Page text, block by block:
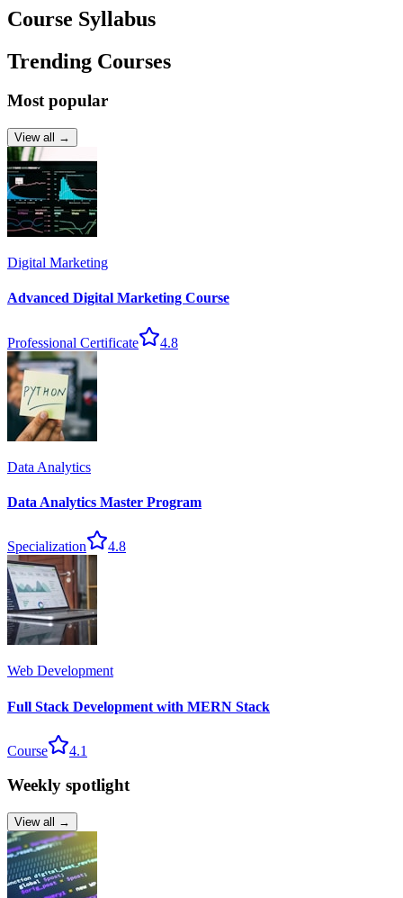
Course Syllabus
Trending Courses
Most popular
View all →
Digital Marketing
Advanced Digital Marketing Course
Professional Certificate 4.8
Data Analytics
Data Analytics Master Program
Specialization 4.8
Web Development
Full Stack Development with MERN Stack
Course 4.1
Weekly spotlight
View all →